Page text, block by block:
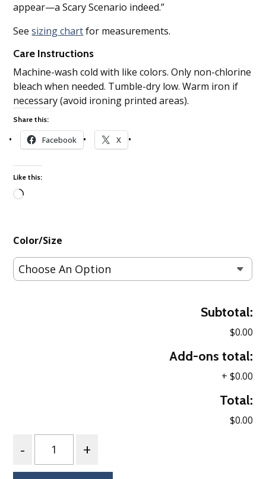
appear—a Scary Scenario indeed.”
Seesizing chartfor measurements.
Care Instructions
Machine-wash cold with like colors. Only non-chlorine
bleach when needed. Tumble-dry low. Warm iron if
necessary (avoid ironing printed areas).
Share this:
Facebook X
Like this:
Color/Size
Subtotal:
$0.00
Add-ons total:
+ $0.00
Total:
$0.00